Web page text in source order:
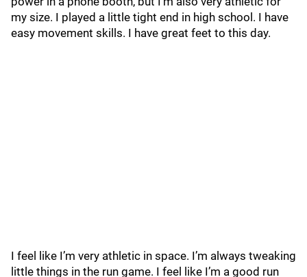
my size. I played a little tight end in high school. I have
easy movement skills. I have great feet to this day.
I feel like I’m very athletic in space. I’m always tweaking
little things in the run game. I feel like I’m a good run